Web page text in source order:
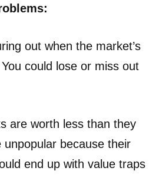
out when the market’s
could lose or miss out
are worth less than they
because their
end up with value traps